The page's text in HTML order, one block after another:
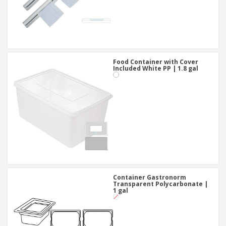
Food Container with Cover
Included White PP | 1.8 gal
Container Gastronorm
Transparent Polycarbonate |
1 gal